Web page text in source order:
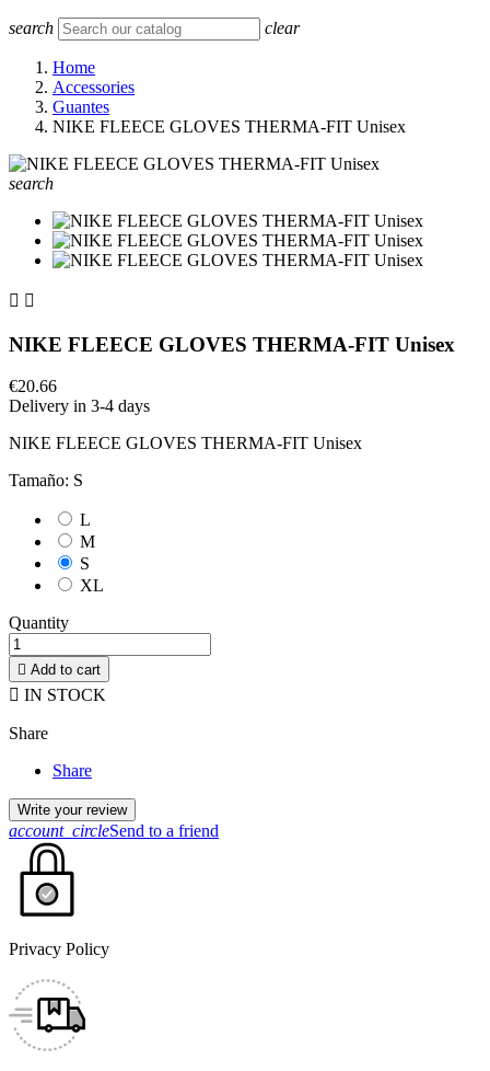
search clear
Home
Accessories
Guantes
NIKE FLEECE GLOVES THERMA-FIT Unisex
search
 
NIKE FLEECE GLOVES THERMA-FIT Unisex
€20.66
Delivery in 3-4 days
NIKE FLEECE GLOVES THERMA-FIT Unisex
Tamaño: S
L
M
S
XL
Quantity
 Add to cart
 IN STOCK
Share
Share
Write your review
account_circleSend to a friend
Privacy Policy